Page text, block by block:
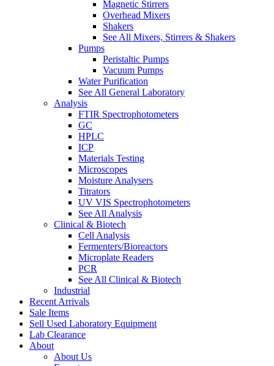
Magnetic Stirrers
Overhead Mixers
Shakers
See All Mixers, Stirrers & Shakers
Pumps
Peristaltic Pumps
Vacuum Pumps
Water Purification
See All General Laboratory
Analysis
FTIR Spectrophotometers
GC
HPLC
ICP
Materials Testing
Microscopes
Moisture Analysers
Titrators
UV VIS Spectrophotometers
See All Analysis
Clinical & Biotech
Cell Analysis
Fermenters/Bioreactors
Microplate Readers
PCR
See All Clinical & Biotech
Industrial
Recent Arrivals
Sale Items
Sell Used Laboratory Equipment
Lab Clearance
About
About Us